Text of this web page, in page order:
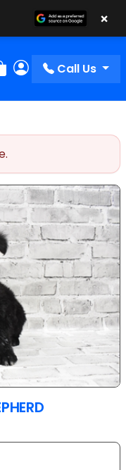
Order
My Account
Call Us
×